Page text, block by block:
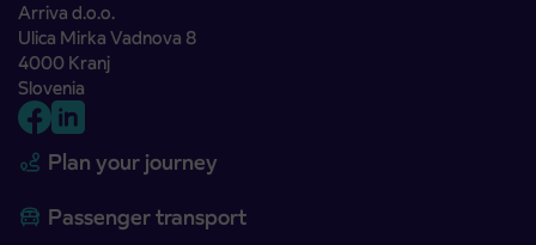
Arriva d.o.o.
Ulica Mirka Vadnova 8
4000 Kranj
Slovenia
Plan your journey
Passenger transport